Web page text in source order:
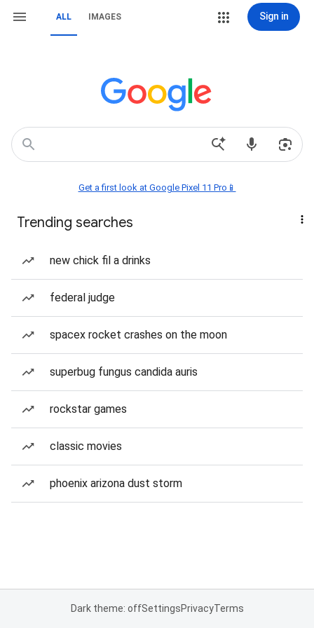
ALL IMAGES Sign in
Get a first look at Google Pixel 11 Pro📱
Trending searches
new chick fil a drinks
federal judge
spacex rocket crashes on the moon
superbug fungus candida auris
rockstar games
classic movies
phoenix arizona dust storm
Dark theme: offSettingsPrivacyTerms